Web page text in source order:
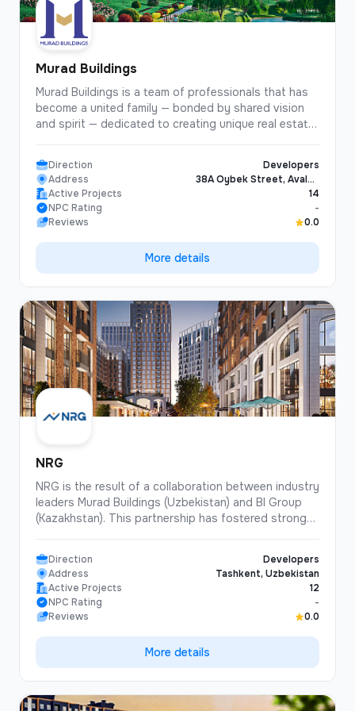
Murad Buildings
Murad Buildings is a team of professionals that has
become a united family — bonded by shared vision
and spirit — dedicated to creating unique real estate
Direction
Developers
Address
38A Oybek Street, Avalon
Business Center, Tashkent,
Uzbekistan
Active Projects
14
NPC Rating
-
Reviews
0.0
More details
NRG
NRG is the result of a collaboration between industry
leaders Murad Buildings (Uzbekistan) and BI Group
(Kazakhstan). This partnership has fostered strong
industries in both countries, as well as enabled the
implementation of joint projects using digital
technologies. NRG is currently positively impacting
the further development of both companies and the
Direction
Developers
Address
Tashkent, Uzbekistan
Active Projects
12
NPC Rating
-
Reviews
0.0
More details